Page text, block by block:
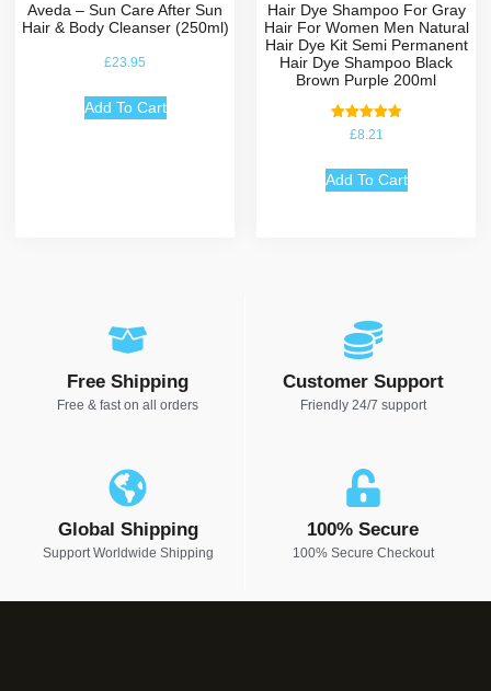
Aveda – Sun Care After Sun
Hair & Body Cleanser (250ml)
£23.95
Add To Cart
Hair Dye Shampoo For Gray
Hair For Women Men Natural
Hair Dye Kit Semi Permanent
Hair Dye Shampoo Black
Brown Purple 200ml
Rated
5.00
£8.21
Add To Cart
Free Shipping
Free & fast on all orders
Customer Support
Friendly 24/7 support
Global Shipping
Support Worldwide Shipping
100% Secure
100% Secure Checkout